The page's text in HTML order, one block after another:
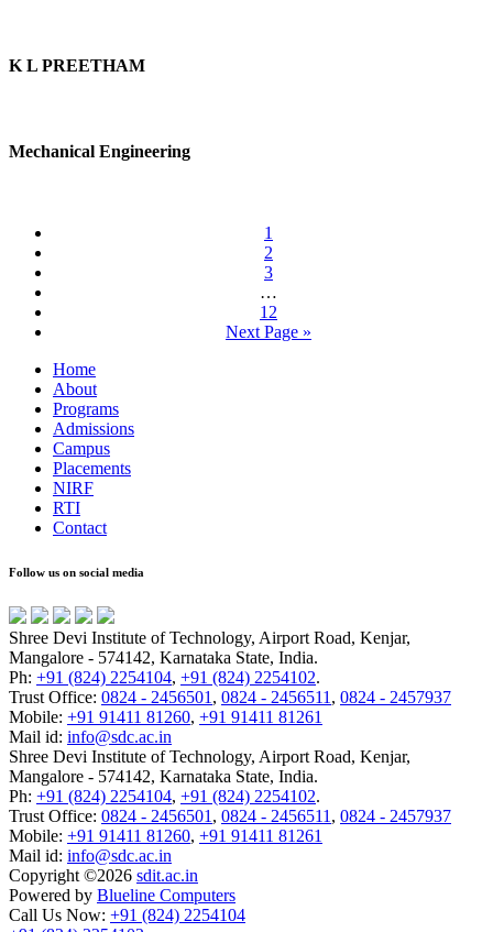
K L PREETHAM
Mechanical Engineering
1
2
3
…
12
Next Page »
Home
About
Programs
Admissions
Campus
Placements
NIRF
RTI
Contact
Follow us on social media
Shree Devi Institute of Technology, Airport Road, Kenjar,
Mangalore - 574142, Karnataka State, India.
Ph: +91 (824) 2254104, +91 (824) 2254102.
Trust Office: 0824 - 2456501 , 0824 - 2456511 , 0824 - 2457937
Mobile: +91 91411 81260, +91 91411 81261
Mail id: info@sdc.ac.in
Shree Devi Institute of Technology, Airport Road, Kenjar,
Mangalore - 574142, Karnataka State, India.
Ph: +91 (824) 2254104, +91 (824) 2254102.
Trust Office: 0824 - 2456501 , 0824 - 2456511 , 0824 - 2457937
Mobile: +91 91411 81260, +91 91411 81261
Mail id: info@sdc.ac.in
Copyright ©2026 sdit.ac.in
Powered by Blueline Computers
Call Us Now: +91 (824) 2254104